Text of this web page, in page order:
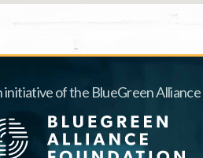
initiative of the BlueGreen